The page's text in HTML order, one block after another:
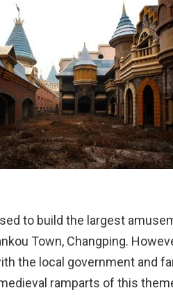
to build the largest
Town, Changping.
the local government and
ramparts of this